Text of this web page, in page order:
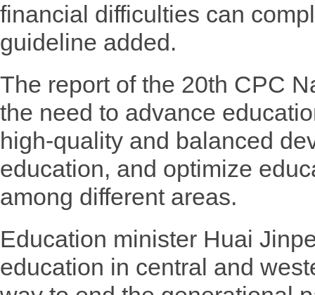
financial difficulties can
guideline added.
The report of the 20th CPC
the need to advance
high-quality and balanced
education, and optimize
among different areas.
Education minister Huai
education in central and